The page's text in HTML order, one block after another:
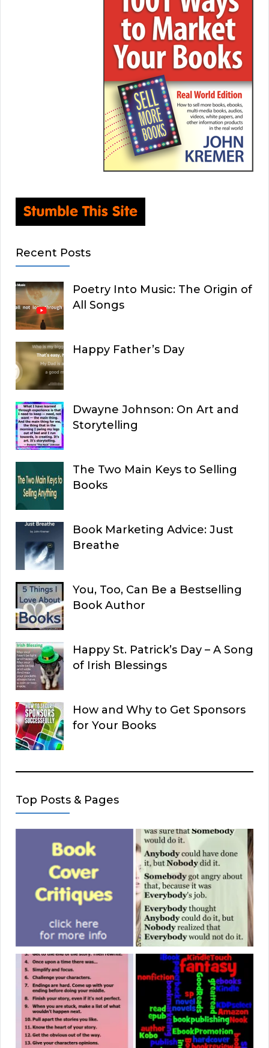
Recent Posts
Poetry Into Music: The Origin of
All Songs
Happy Father’s Day
Dwayne Johnson: On Art and
Storytelling
The Two Main Keys to Selling
Books
Book Marketing Advice: Just
Breathe
You, Too, Can Be a Bestselling
Book Author
Happy St. Patrick’s Day – A Song
of Irish Blessings
How and Why to Get Sponsors
for Your Books
Top Posts & Pages